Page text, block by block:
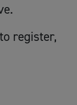
register,